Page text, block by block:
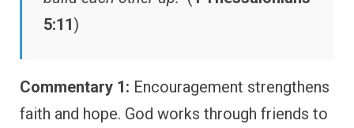
5:11)
Commentary 1: Encouragement strengthens
faith and hope. God works through friends to